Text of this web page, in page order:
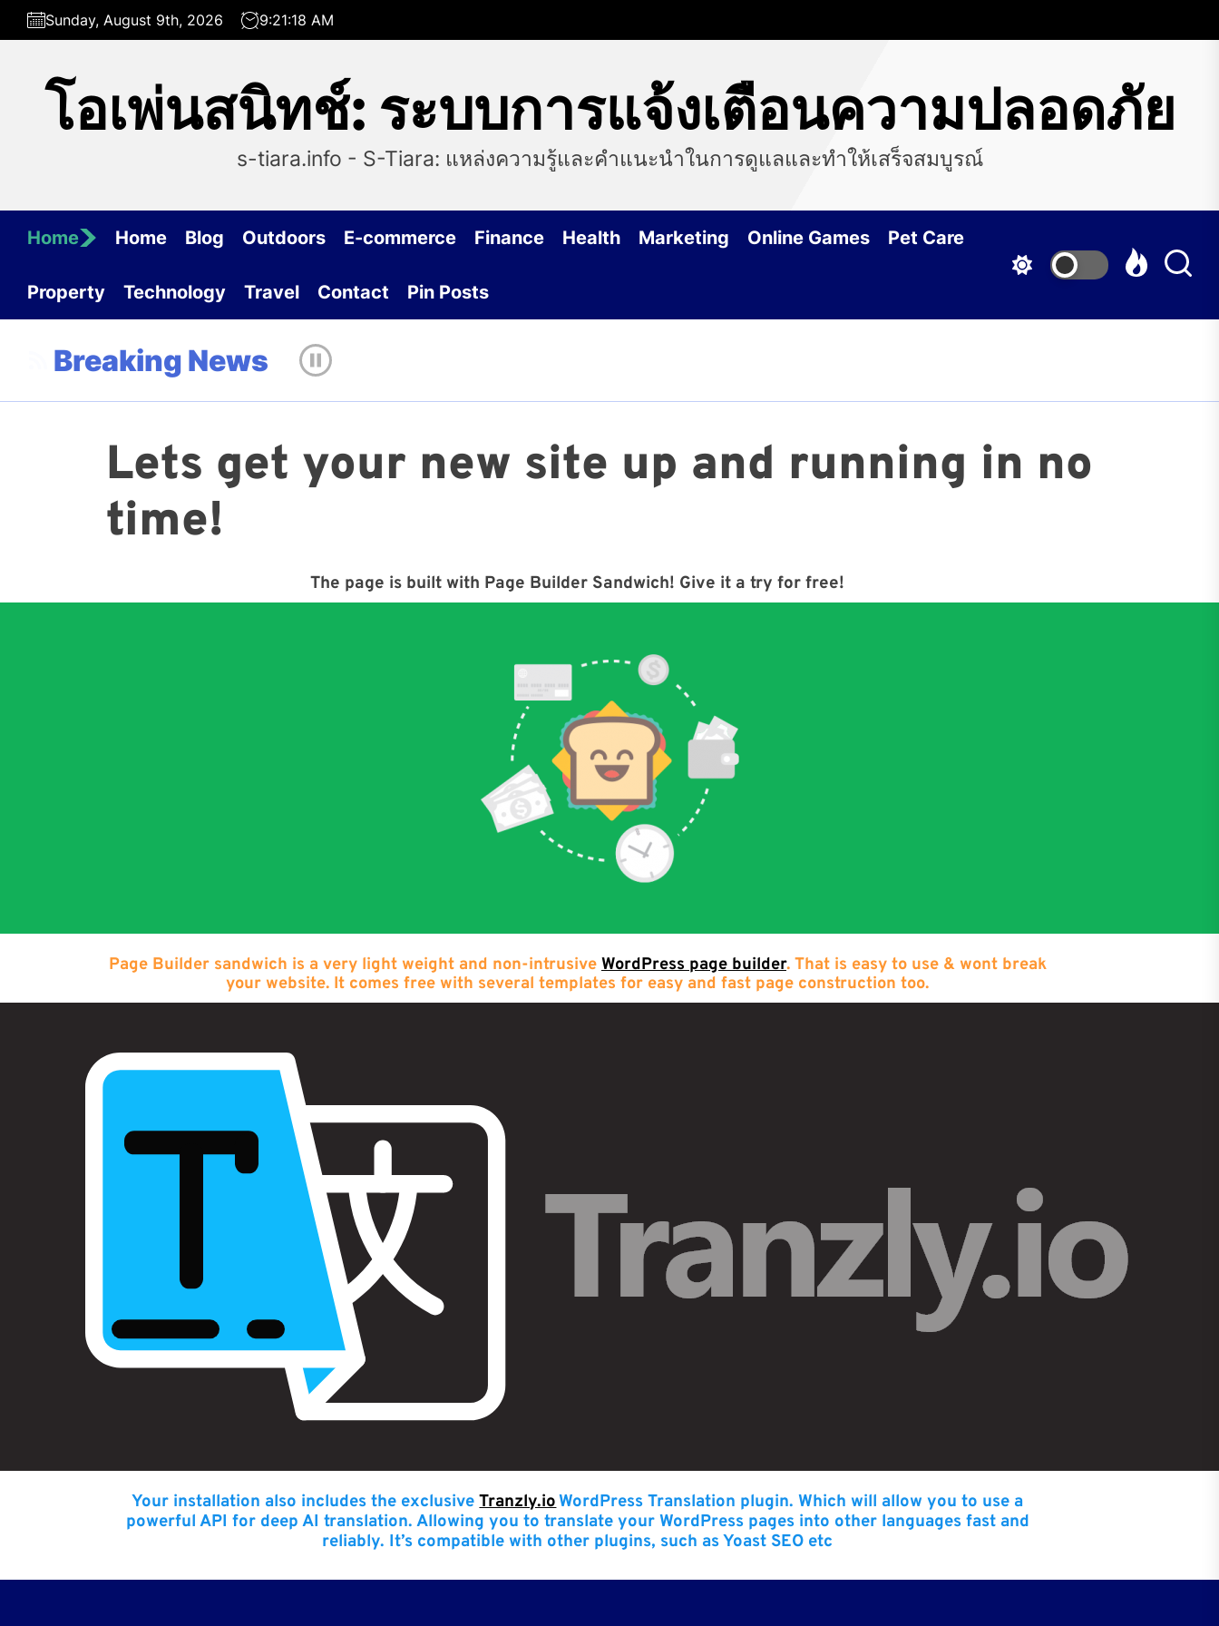
Skip
content
Sunday, August 9th, 2026 9:21:18 AM
โอเพ่นสนิทช์: ระบบการแจ้งเตือนความปลอดภัย
s-tiara.info - S-Tiara: แหล่งความรู้และคำแนะนำในการดูแลและทำให้เสร็จสมบูรณ์
Home Home Blog Outdoors E-commerce Finance Health Marketing Online Games Pet Care
Property Technology Travel Contact Pin Posts
Breaking News
Lets get your new site up and running in no
time!
The page is built with Page Builder Sandwich! Give it a try for free!
Page Builder sandwich is a very light weight and non-intrusive WordPress page builder. That is easy to use & wont break
your website. It comes free with several templates for easy and fast page construction too.
Your installation also includes the exclusiveTranzly.ioWordPress Translation plugin. Which will allow you to use a
powerful API for deep AI translation. Allowing you to translate your WordPress pages into other languages fast and
reliably. It’s compatible with other plugins, such as Yoast SEO etc